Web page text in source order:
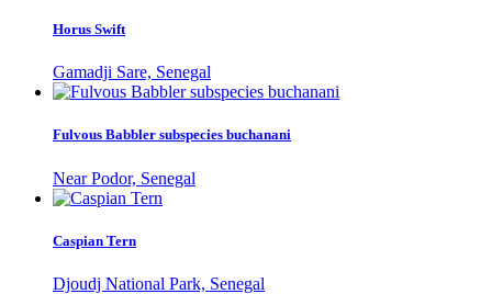
Horus Swift
Gamadji Sare, Senegal
Fulvous Babbler subspecies buchanani
Near Podor, Senegal
Caspian Tern
Djoudj National Park, Senegal